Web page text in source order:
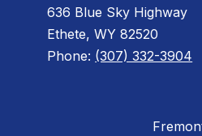
636 Blue Sky Highway
Ethete, WY 82520
Phone: (307) 332-3904